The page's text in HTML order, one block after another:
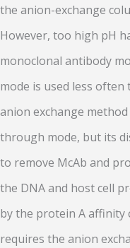
the anion-exchange
However, too high pH
monoclonal antibody
mode is used less
anion exchange
through mode, but its
to remove McAb and
the DNA and host cell
by the protein A affinity
requires the anion